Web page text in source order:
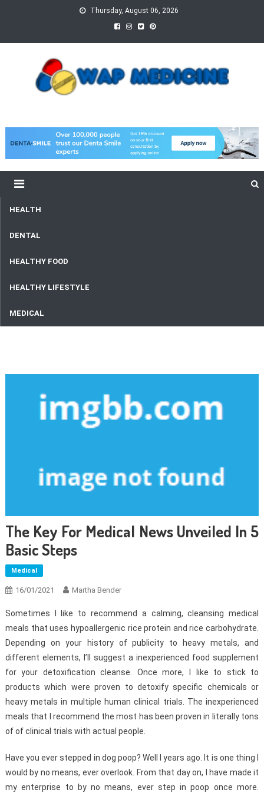
Thursday, August 06, 2026
HEALTH
DENTAL
HEALTHY FOOD
HEALTHY LIFESTYLE
MEDICAL
The Key For Medical News Unveiled In 5
Basic Steps
Medical
16/01/2021 Martha Bender
Sometimes I like to recommend a calming, cleansing medical
meals that uses hypoallergenic rice protein and rice carbohydrate.
Depending on your history of publicity to heavy metals, and
different elements, I’ll suggest a inexperienced food supplement
for your detoxification cleanse. Once more, I like to stick to
products which were proven to detoxify specific chemicals or
heavy metals in multiple human clinical trials. The inexperienced
meals that I recommend the most has been proven in literally tons
of of clinical trials with actual people.
Have you ever stepped in dog poop? Well I years ago. It is one thing I
would by no means, ever overlook. From that day on, I have made it
my enterprise to by no means, ever step in poop once more.